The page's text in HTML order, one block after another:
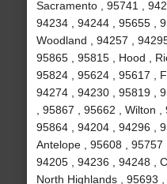
Sacramento , 95741 ,
94234 , 94244 , 95655 ,
Woodland , 94257 ,
95865 , 95815 , Hood ,
95824 , 95624 , 95617 ,
94274 , 94230 , 95819 ,
, 95867 , 95662 , Wilton
95864 , 94204 , 94296 ,
Antelope , 95608 , 95757
94205 , 94236 , 94248 ,
North Highlands , 95693 ,